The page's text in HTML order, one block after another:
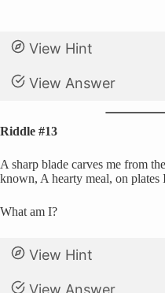
View Hint
View Answer
Riddle #13
A sharp blade carves me from
known, A hearty meal, on plates
What am I?
View Hint
View Answer